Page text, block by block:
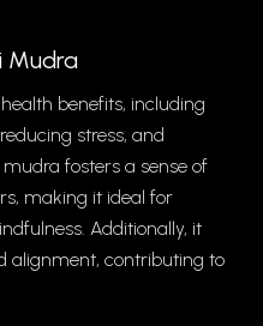
Mudra
benefits, including
stress, and
fosters a sense of
making it ideal for
Additionally, it
alignment, contributing to